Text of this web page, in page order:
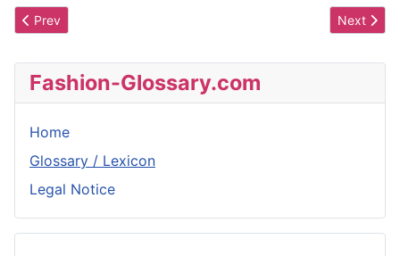
Previous article: Pampilles
Prev Next
Next
Fashion-Glossary.com
Home
Glossary / Lexicon
Legal Notice